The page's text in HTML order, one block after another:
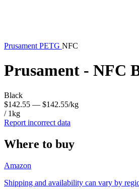
Prusament PETG NFC
Prusament - NFC
Black
$142.55 — $142.55/kg
/ 1kg
Report incorrect data
Where to buy
Amazon
Shipping and availability can vary by